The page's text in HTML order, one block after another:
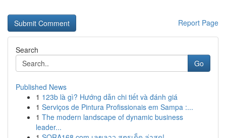
Report Page
Search
Go
Published News
1 123b là gì? Hướng dẫn chi tiết và đánh giá
1 Serviços de Pintura Profissionais em Sampa :...
1 The modern landscape of dynamic business
leader...